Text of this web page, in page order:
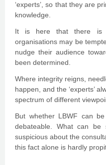
‘experts’, so that they are
knowledge.
It is here that there is
organisations may be
nudge their audience
been determined.
Where integrity reigns,
happen, and the ‘experts’
spectrum of different
But whether LBWF can
debateable. What can
suspicious about the
this fact alone is hardly